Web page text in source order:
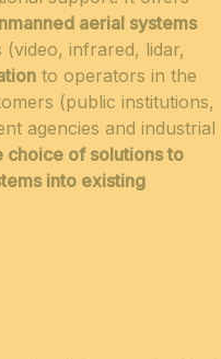
aerial systems
infrared, lidar,
to operators in the
(public institutions,
agencies and industrial
choice of solutions to
into existing